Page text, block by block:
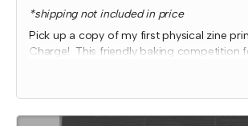
*shipping not included in price
Pick up a copy of my first physical zine
Charge! This friendly baking competition
collaborative elements, full color art to
for an easy orange pie that you can make